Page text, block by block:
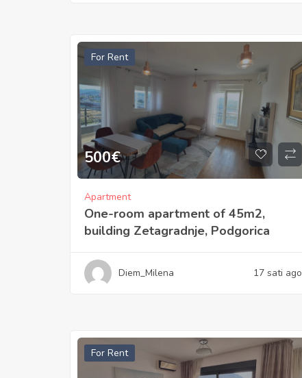
For Rent
500€
Apartment
One-room apartment of 45m2,
building Zetagradnje, Podgorica
Diem_Milena 17 sati ago
For Rent